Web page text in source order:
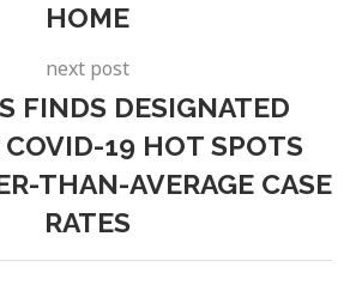
HOME
next post
FINDS DESIGNATED
19 HOT SPOTS
THAN-AVERAGE CASE
RATES